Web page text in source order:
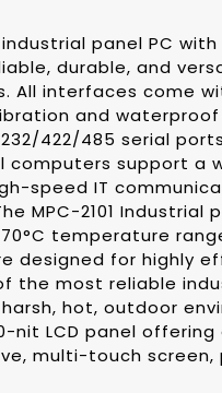
panel PC
durable, and
All interfaces come
and
422/485 serial
computers support a
speed IT
MPC-2101 Industrial
temperature
designed for highly
the most reliable
hot, outdoor
nit LCD panel
multi-touch screen,